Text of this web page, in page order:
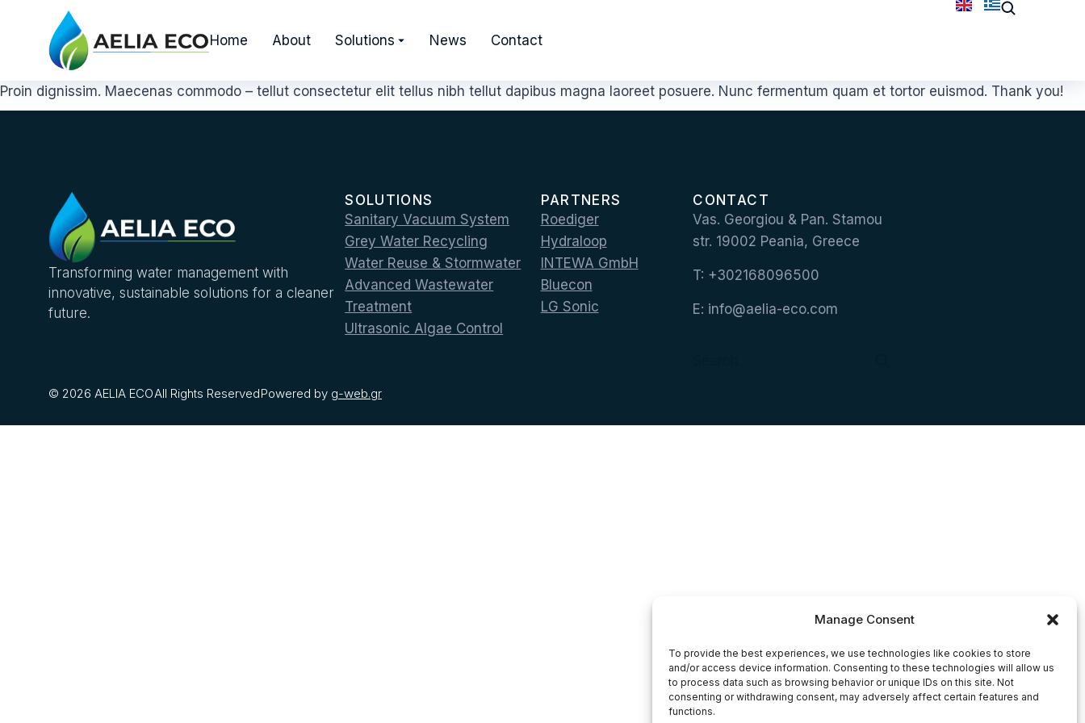
Manage Consent
To provide the best experiences, we use technologies like cookies to store
and/or access device information. Consenting to these technologies will allow us
to process data such as browsing behavior or unique IDs on this site. Not
consenting or withdrawing consent, may adversely affect certain features and
functions.
Home About Solutions News Contact
Proin dignissim. Maecenas commodo – tellut consectetur elit tellus nibh tellut dapibus magna laoreet posuere. Nunc fermentum quam et tortor euismod. Thank you!
Transforming water management with
innovative, sustainable solutions for a cleaner
future.
SOLUTIONS
Sanitary Vacuum System
Grey Water Recycling
Water Reuse & Stormwater
Advanced Wastewater
Treatment
Ultrasonic Algae Control
PARTNERS
Roediger
Hydraloop
INTEWA GmbH
Bluecon
LG Sonic
CONTACT
Vas. Georgiou & Pan. Stamou
str. 19002 Peania, Greece
T: +302168096500
E: info@aelia-eco.com
© 2026 AELIA ECOAll Rights ReservedPowered by g-web.gr